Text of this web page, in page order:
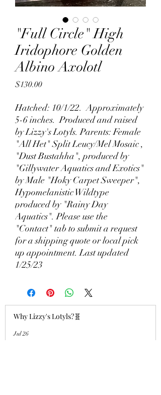
"Full Circle" High
Iridophore Golden
Albino Axolotl
$130.00Price
Hatched: 10/1/22. Approximately
5-6 inches. Produced and raised
by Lizzy's Lotyls. Parents: Female
"All Het" Split Leucy/Mel Mosaic ,
"Dust Bustahha", produced by
"Gillywater Aquatics and Exotics"
by Male "Hoky Carpet Sweeper",
Hypomelanistic Wildtype
produced by "Rainy Day
Aquatics". Please use the
"Contact" tab to submit a request
for a shipping quote or local pick
up appointment. Last updated
1/25/23
Why Lizzy's Lotyls?🧬
Jul 26